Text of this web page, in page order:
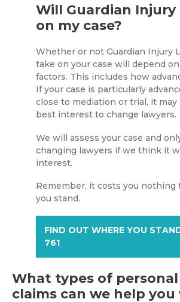
Will Guardian Injury
on my case?
Whether or not Guardian Injury
take on your case will depend
factors. This includes how
If your case is particularly
close to mediation or trial, it
best interest to change lawyers.
We will assess your case and
changing lawyers if we think it
interest.
Remember, it costs you
you stand.
FIND OUT WHERE YOU
761
What types of
claims can we help you